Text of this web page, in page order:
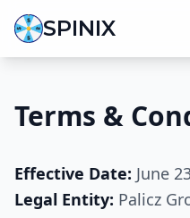
SPINIX
Terms &
Effective Date: June
Legal Entity: Palicz